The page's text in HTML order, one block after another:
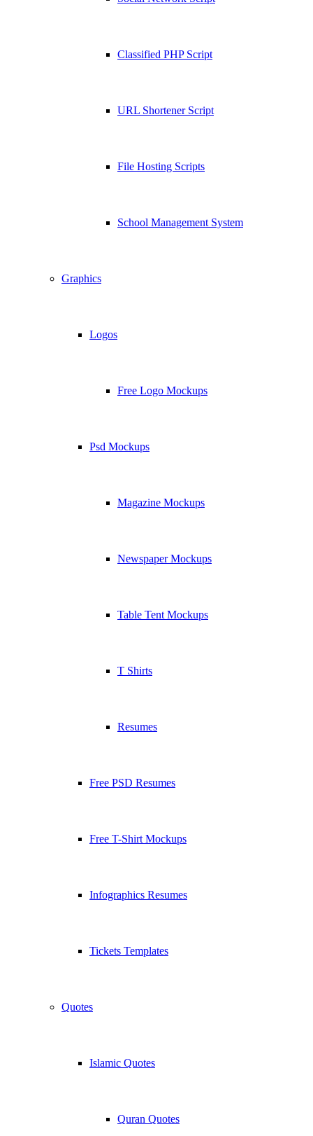
Classified PHP Script
URL Shortener Script
File Hosting Scripts
School Management System
Graphics
Logos
Free Logo Mockups
Psd Mockups
Magazine Mockups
Newspaper Mockups
Table Tent Mockups
T Shirts
Resumes
Free PSD Resumes
Free T-Shirt Mockups
Infographics Resumes
Tickets Templates
Quotes
Islamic Quotes
Quran Quotes